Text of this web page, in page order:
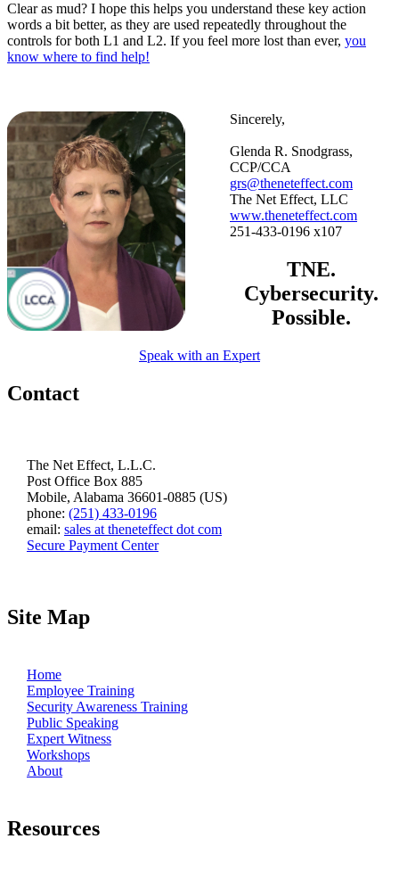
Clear as mud? I hope this helps you understand these key action
words a bit better, as they are used repeatedly throughout the
controls for both L1 and L2. If you feel more lost than ever, you
know where to find help!
Sincerely,
Glenda R. Snodgrass,
CCP/CCA
grs@theneteffect.com
The Net Effect, LLC
www.theneteffect.com
251-433-0196 x107
TNE.
Cybersecurity.
Possible.
Speak with an Expert
Contact
The Net Effect, L.L.C.
Post Office Box 885
Mobile, Alabama 36601-0885 (US)
phone: (251) 433-0196
email: sales at theneteffect dot com
Secure Payment Center
Site Map
Home
Employee Training
Security Awareness Training
Public Speaking
Expert Witness
Workshops
About
Resources